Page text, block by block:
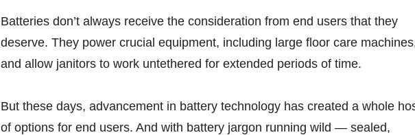
Batteries don’t always receive the consideration from end users that they
deserve. They power crucial equipment, including large floor care
and allow janitors to work untethered for extended periods of time.
But these days, advancement in battery technology has created a whole
of options for end users. And with battery jargon running wild — sealed,